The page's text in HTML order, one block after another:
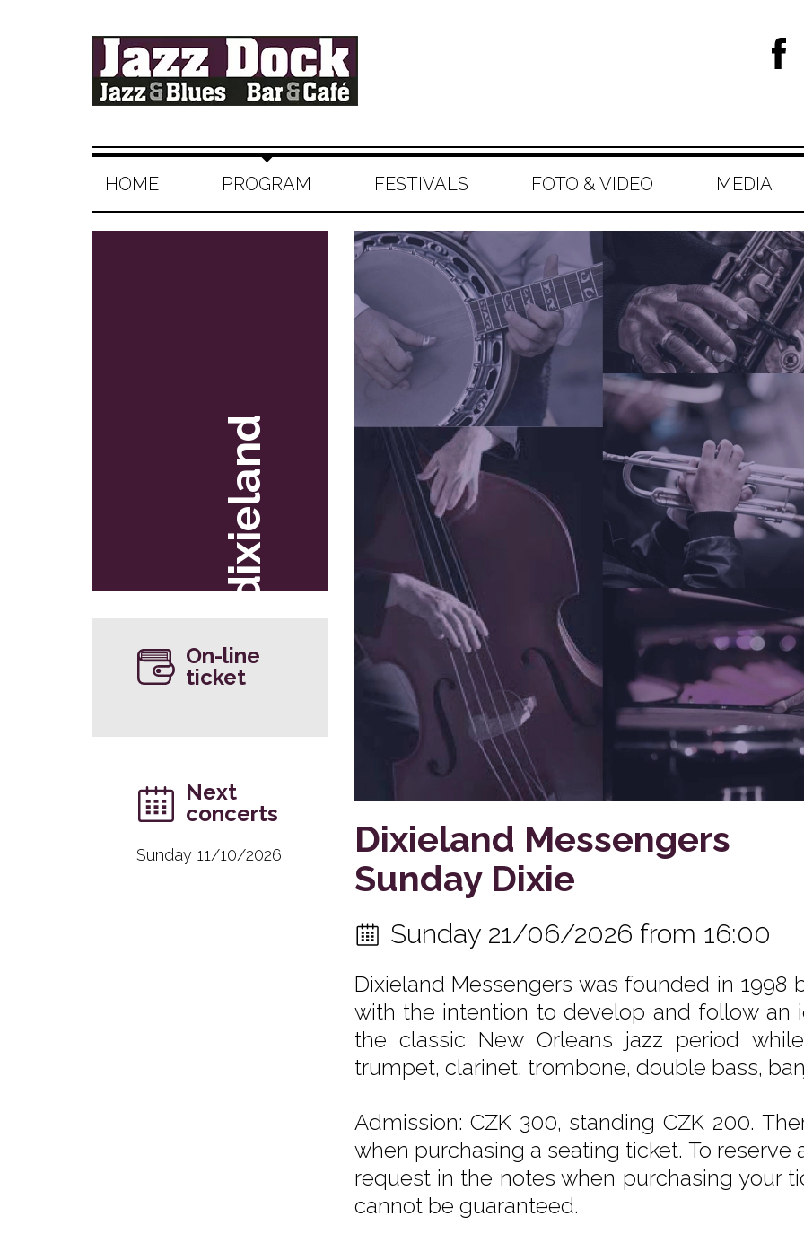
HOME PROGRAM FESTIVALS FOTO & VIDEO MEDIA
Dixieland Messengers
Sunday Dixie
Sunday 21/06/2026 from 16:00
Dixieland Messengers was founded in 1998
with the intention to develop and follow an
the classic New Orleans jazz period
trumpet, clarinet, trombone, double bass,
Admission: CZK 300, standing CZK 200.
when purchasing a seating ticket. To reserve
request in the notes when purchasing your
cannot be guaranteed.
dixieland
On-line
ticket
Next
concerts
Sunday 11/10/2026